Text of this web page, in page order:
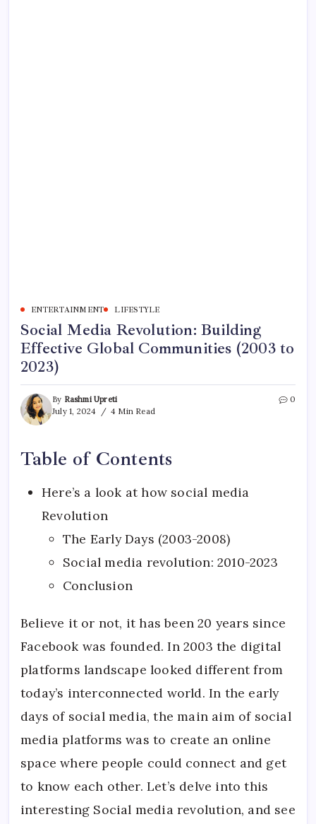
ENTERTAINMENT LIFESTYLE
Social Media Revolution: Building
Effective Global Communities (2003 to
2023)
By Rashmi Upreti
July 1, 2024
4 Min Read
0
Table of Contents
Here’s a look at how social media
Revolution
The Early Days (2003-2008)
Social media revolution: 2010-2023
Conclusion
Believe it or not, it has been 20 years since
Facebook was founded. In 2003 the digital
platforms landscape looked different from
today’s interconnected world. In the early
days of social media, the main aim of social
media platforms was to create an online
space where people could connect and get
to know each other. Let’s delve into this
interesting Social media revolution, and see